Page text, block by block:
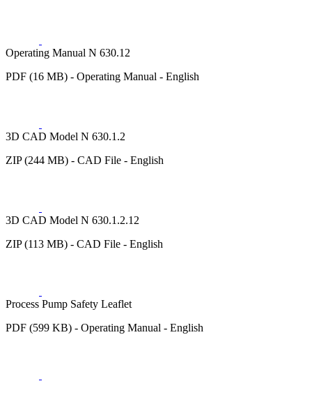
Operating Manual N 630.12
PDF (16 MB) - Operating Manual - English
3D CAD Model N 630.1.2
ZIP (244 MB) - CAD File - English
3D CAD Model N 630.1.2.12
ZIP (113 MB) - CAD File - English
Process Pump Safety Leaflet
PDF (599 KB) - Operating Manual - English